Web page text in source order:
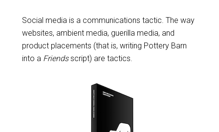
Social media is a communications tactic. The way
websites, ambient media, guerilla media, and
product placements (that is, writing Pottery Barn
into a Friendsscript) are tactics.